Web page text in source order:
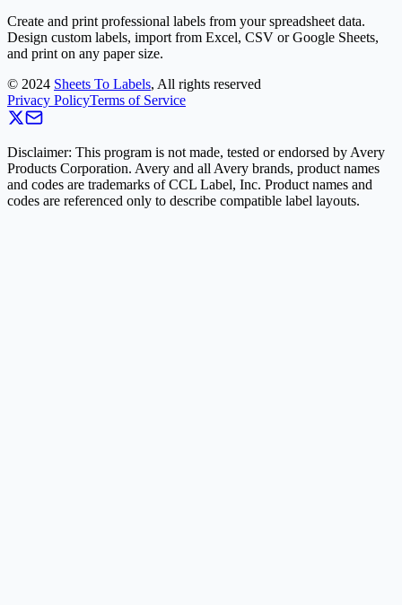
Create and print professional labels from your spreadsheet data.
Design custom labels, import from Excel, CSV or Google Sheets,
and print on any paper size.
© 2024 Sheets To Labels, All rights reserved
Privacy PolicyTerms of Service
Disclaimer: This program is not made, tested or endorsed by Avery
Products Corporation. Avery and all Avery brands, product names
and codes are trademarks of CCL Label, Inc. Product names and
codes are referenced only to describe compatible label layouts.